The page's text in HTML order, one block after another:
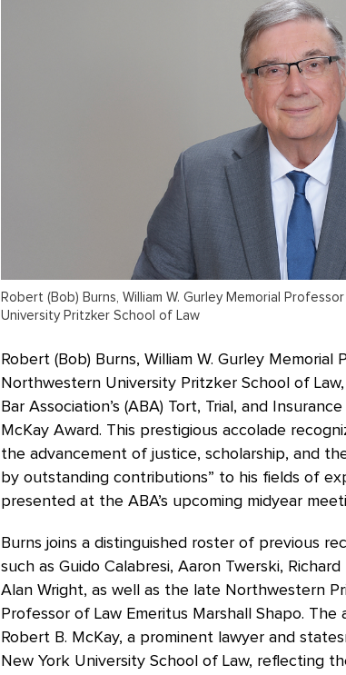
Robert (Bob) Burns, William W. Gurley Memorial
University Pritzker School of Law
Robert (Bob) Burns, William W. Gurley
Northwestern University Pritzker School of
Bar Association’s (ABA) Tort, Trial, and
McKay Award. This prestigious accolade
the advancement of justice, scholarship, and
by outstanding contributions” to his fields of
presented at the ABA’s upcoming midyear
Burns joins a distinguished roster of previous
such as Guido Calabresi, Aaron Twerski,
Alan Wright, as well as the late Northwestern
Professor of Law Emeritus Marshall Shapo.
Robert B. McKay, a prominent lawyer and
New York University School of Law, reflecting